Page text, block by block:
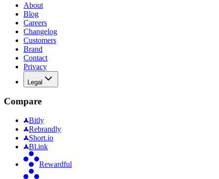
About
Blog
Careers
Changelog
Customers
Brand
Contact
Privacy
Legal
Compare
Bitly
Rebrandly
Short.io
Bl.ink
Rewardful